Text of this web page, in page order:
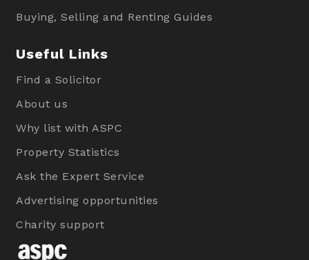
Buying, Selling and Renting Guides
Useful Links
Find a Solicitor
About us
Why list with ASPC
Property Statistics
Ask the Expert Service
Advertising opportunities
Charity support